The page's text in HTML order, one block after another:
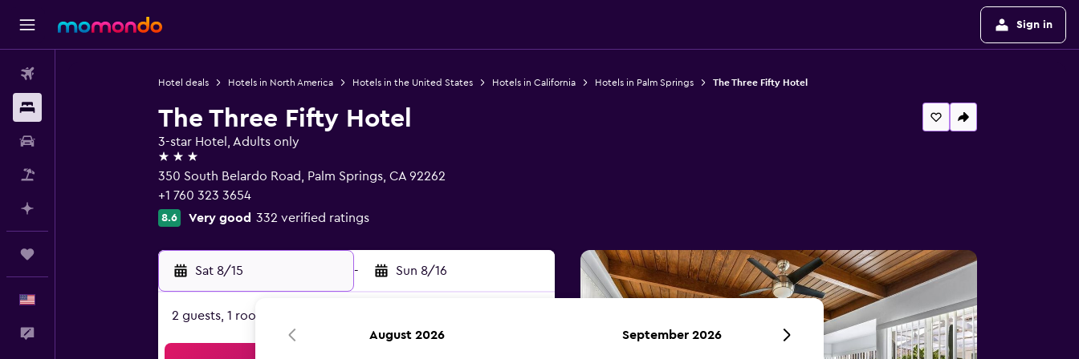
Sign in
Hotel deals Hotels in North America Hotels in the United States Hotels in California Hotels in Palm Springs The Three Fifty Hotel
The Three Fifty Hotel
3-star Hotel, Adults only
3 stars
350 South Belardo Road, Palm Springs, CA 92262
+1 760 323 3654
8.6 Very good 332 verified ratings
Sat 8/15 - Sun 8/16
2 guests, 1 room
August 2026 September 2026